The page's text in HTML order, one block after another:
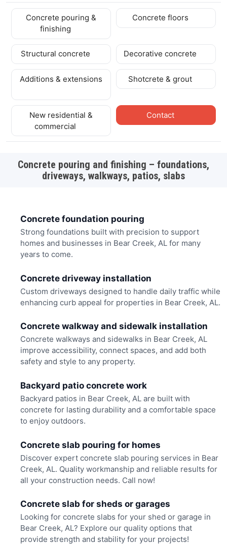
Concrete pouring &
finishing
Concrete floors
Structural concrete Decorative concrete
Additions & extensions Shotcrete & grout
New residential &
commercial
Contact
Concrete pouring and finishing – foundations,
driveways, walkways, patios, slabs
Concrete foundation pouring
Strong foundations built with precision to support
homes and businesses in Bear Creek, AL for many
years to come.
Concrete driveway installation
Custom driveways designed to handle daily traffic while
enhancing curb appeal for properties in Bear Creek, AL.
Concrete walkway and sidewalk installation
Concrete walkways and sidewalks in Bear Creek, AL
improve accessibility, connect spaces, and add both
safety and style to any property.
Backyard patio concrete work
Backyard patios in Bear Creek, AL are built with
concrete for lasting durability and a comfortable space
to enjoy outdoors.
Concrete slab pouring for homes
Discover expert concrete slab pouring services in Bear
Creek, AL. Quality workmanship and reliable results for
all your construction needs. Call now!
Concrete slab for sheds or garages
Looking for concrete slabs for your shed or garage in
Bear Creek, AL? Explore our quality options that
provide strength and stability for your projects!